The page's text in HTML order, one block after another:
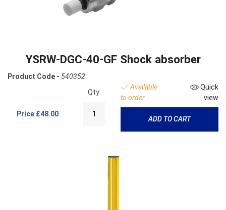
YSRW-DGC-40-GF Shock absorber
Product Code - 540352
Price £48.00
Qty:
Available
to order
Quick
view
ADD TO CART